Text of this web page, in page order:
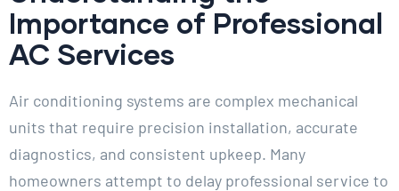
Importance of Professional
AC Services
Air conditioning systems are complex mechanical
units that require precision installation, accurate
diagnostics, and consistent upkeep. Many
homeowners attempt to delay professional service to